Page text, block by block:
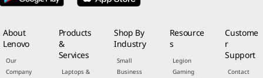
About
Lenovo
Our
Company
Products
&
Services
Laptops &
Shop By
Industry
Small
Business
Resource
s
Legion
Gaming
Custome
r
Support
Contact